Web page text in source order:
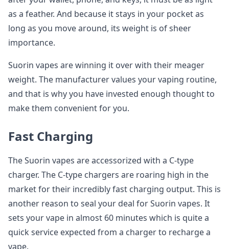
as a feather. And because it stays in your pocket as
long as you move around, its weight is of sheer
importance.
Suorin vapes are winning it over with their meager
weight. The manufacturer values your vaping routine,
and that is why you have invested enough thought to
make them convenient for you.
Fast Charging
The Suorin vapes are accessorized with a C-type
charger. The C-type chargers are roaring high in the
market for their incredibly fast charging output. This is
another reason to seal your deal for Suorin vapes. It
sets your vape in almost 60 minutes which is quite a
quick service expected from a charger to recharge a
vape.